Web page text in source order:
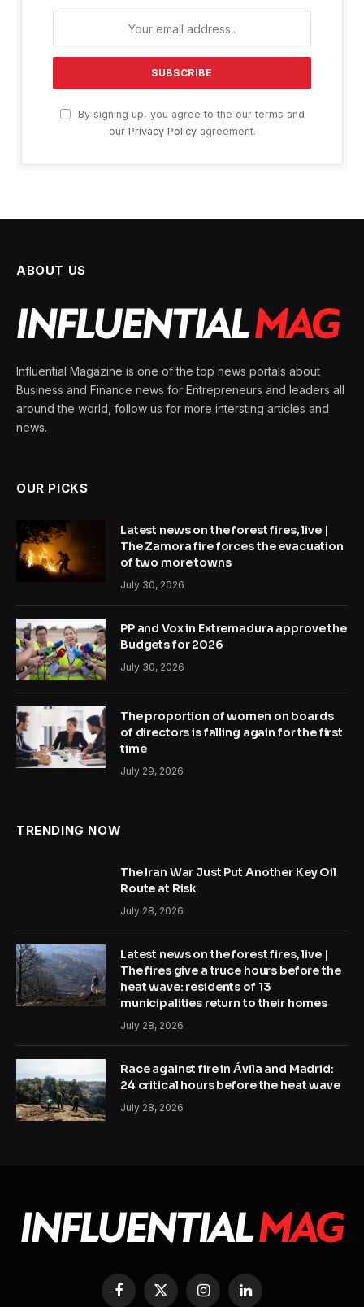
By signing up, you agree to the our terms and
our Privacy Policyagreement.
ABOUT US
Influential Magazine is one of the top news portals about
Business and Finance news for Entrepreneurs and leaders all
around the world, follow us for more intersting articles and
news.
OUR PICKS
Latest news on the forest fires, live |
The Zamora fire forces the evacuation
of two more towns
July 30, 2026
PP and Vox in Extremadura approve the
Budgets for 2026
July 30, 2026
The proportion of women on boards
of directors is falling again for the first
time
July 29, 2026
TRENDING NOW
The Iran War Just Put Another Key Oil
Route at Risk
July 28, 2026
Latest news on the forest fires, live |
The fires give a truce hours before the
heat wave: residents of 13
municipalities return to their homes
July 28, 2026
Race against fire in Ávila and Madrid:
24 critical hours before the heat wave
July 28, 2026
Facebook
X
InstagramLinkedIn